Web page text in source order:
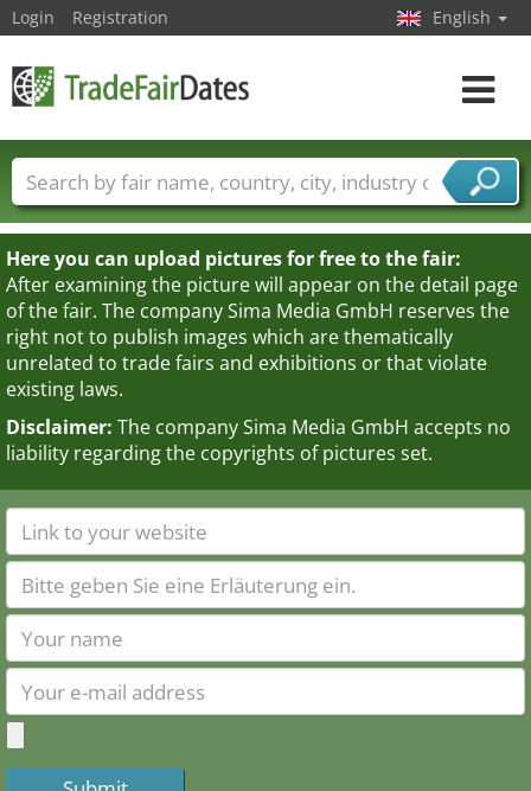
Here you can upload pictures for free to the fair:
After examining the picture will appear on the detail page
of the fair. The company Sima Media GmbH reserves the
right not to publish images which are thematically
unrelated to trade fairs and exhibitions or that violate
existing laws.
Disclaimer: The company Sima Media GmbH accepts no
liability regarding the copyrights of pictures set.
Login Registration English
Toggle
Trade fair names Countries
Cities
Fair sectors
Service provider sectors